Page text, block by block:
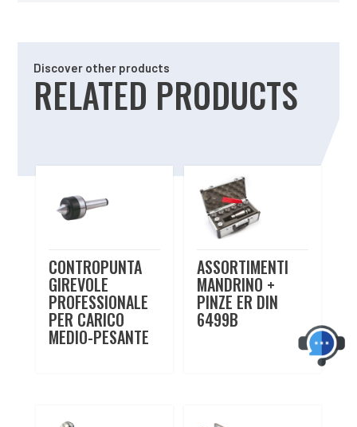
Discover other products
RELATED PRODUCTS
CONTROPUNTA
GIREVOLE
PROFESSIONALE
PER CARICO
MEDIO-PESANTE
ASSORTIMENTI
MANDRINO +
PINZE ER DIN
6499B